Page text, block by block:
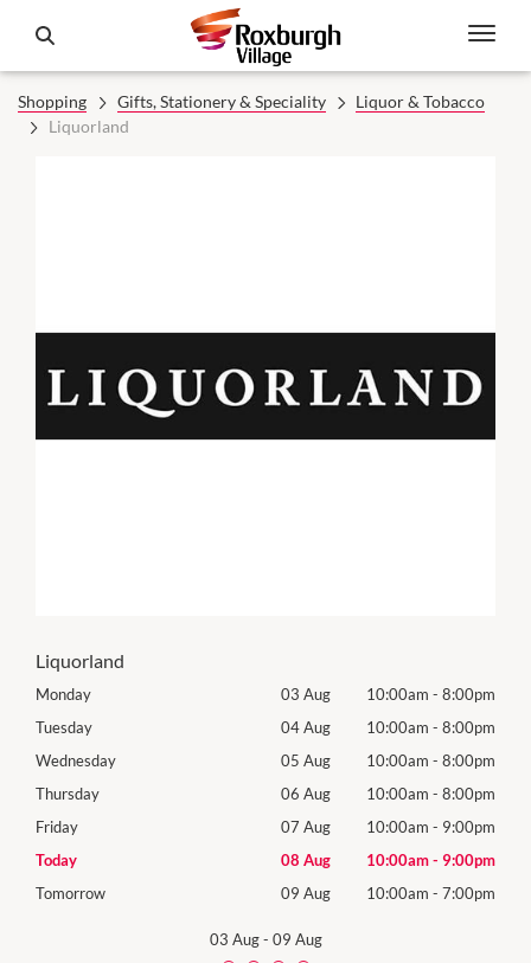
Shopping Gifts, Stationery & Speciality
Liquor & Tobacco
Liquorland
Liquorland
Monday 03 Aug 10:00am - 8:00pm
Tuesday
04 Aug 10:00am - 8:00pm
Wednesday
05 Aug 10:00am - 8:00pm
Thursday
06 Aug 10:00am - 8:00pm
Friday
07 Aug 10:00am - 9:00pm
Today
08 Aug 10:00am- 9:00pm
Tomorrow
09 Aug 10:00am - 7:00pm
03 Aug- 09 Aug